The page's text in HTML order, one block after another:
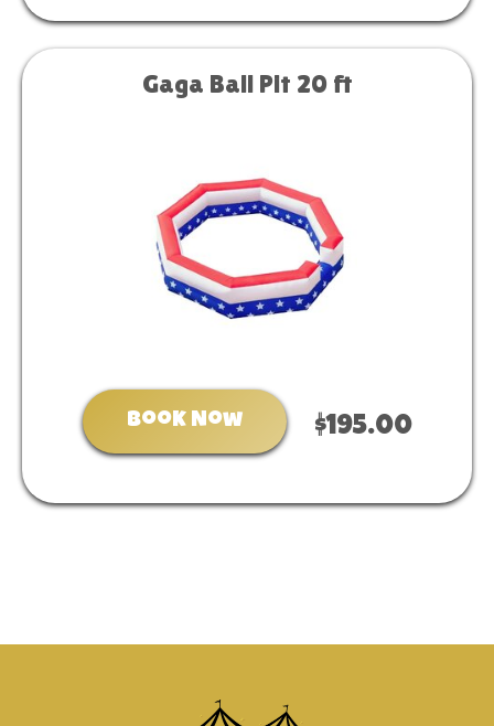
Gaga Ball Pit 20 ft
Book Now $195.00